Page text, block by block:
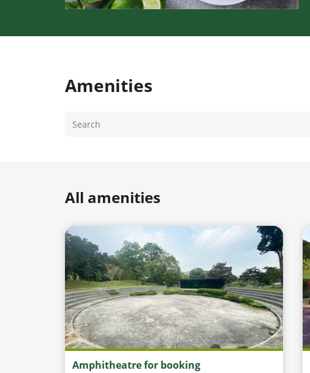
Amenities
All amenities
Amphitheatre for booking